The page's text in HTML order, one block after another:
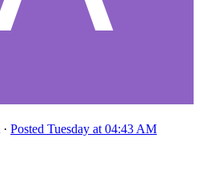
· Posted Tuesday at 04:43 AM